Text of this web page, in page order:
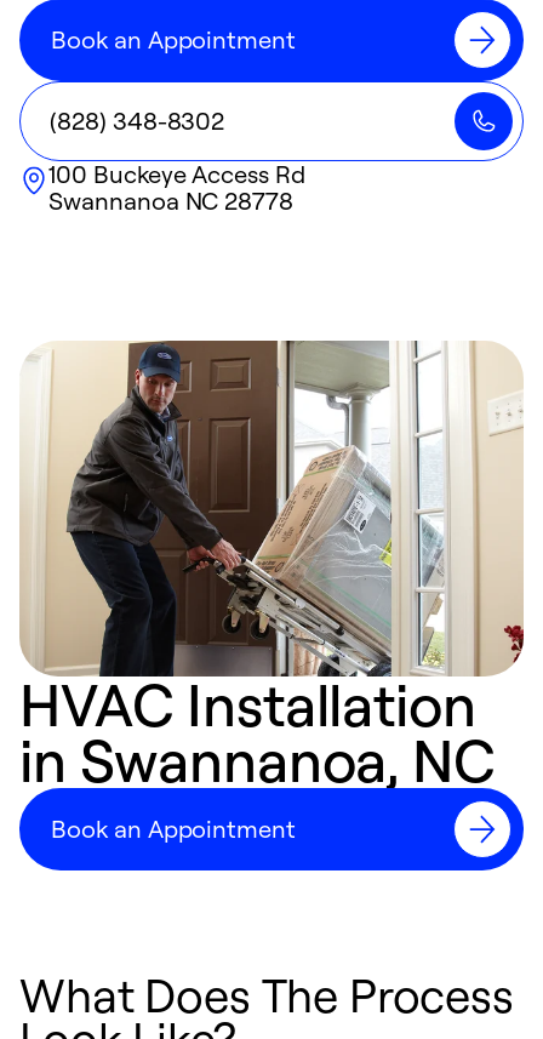
Book an Appointment
(828) 348-8302
100 Buckeye Access Rd
Swannanoa NC 28778
HVAC Installation
in Swannanoa, NC
Book an Appointment
What Does The Process